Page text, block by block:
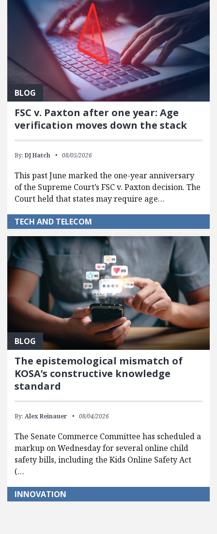
BLOG
FSC v. Paxton after one year: Age
verification moves down the stack
By: DJ Hatch 08/05/2026
This past June marked the one-year anniversary
of the Supreme Court’s FSC v. Paxton decision. The
Court held that states may require age…
TECH AND TELECOM
BLOG
The epistemological mismatch of
KOSA’s constructive knowledge
standard
By: Alex Reinauer 08/04/2026
The Senate Commerce Committee has scheduled a
markup on Wednesday for several online child
safety bills, including the Kids Online Safety Act
(…
INNOVATION